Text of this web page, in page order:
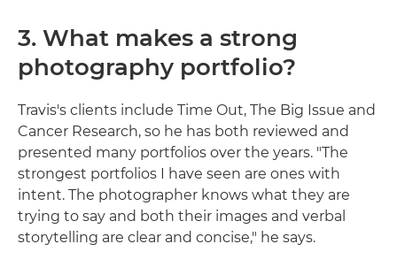
3. What makes a strong
photography portfolio?
Travis's clients include Time Out, The Big Issue and
Cancer Research, so he has both reviewed and
presented many portfolios over the years. "The
strongest portfolios I have seen are ones with
intent. The photographer knows what they are
trying to say and both their images and verbal
storytelling are clear and concise," he says.